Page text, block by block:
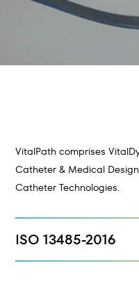
VitalPath comprises
Catheter & Medical
Catheter Technologies.
ISO 13485-2016